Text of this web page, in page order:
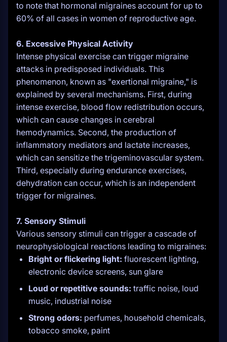
to note that hormonal migraines account for up to
60% of all cases in women of reproductive age.
6. Excessive Physical Activity
Intense physical exercise can trigger migraine
attacks in predisposed individuals. This
phenomenon, known as "exertional migraine," is
explained by several mechanisms. First, during
intense exercise, blood flow redistribution occurs,
which can cause changes in cerebral
hemodynamics. Second, the production of
inflammatory mediators and lactate increases,
which can sensitize the trigeminovascular system.
Third, especially during endurance exercises,
dehydration can occur, which is an independent
trigger for migraines.
7. Sensory Stimuli
Various sensory stimuli can trigger a cascade of
neurophysiological reactions leading to migraines:
Bright or flickering light: fluorescent lighting,
electronic device screens, sun glare
Loud or repetitive sounds: traffic noise, loud
music, industrial noise
Strong odors: perfumes, household chemicals,
tobacco smoke, paint